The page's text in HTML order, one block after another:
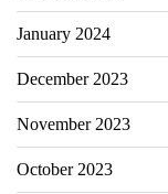
January 2024
December 2023
November 2023
October 2023